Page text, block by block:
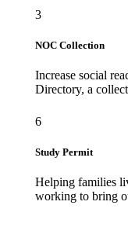
3
NOC Collection
Increase social
Directory, a
6
Study Permit
Helping families
working to bring